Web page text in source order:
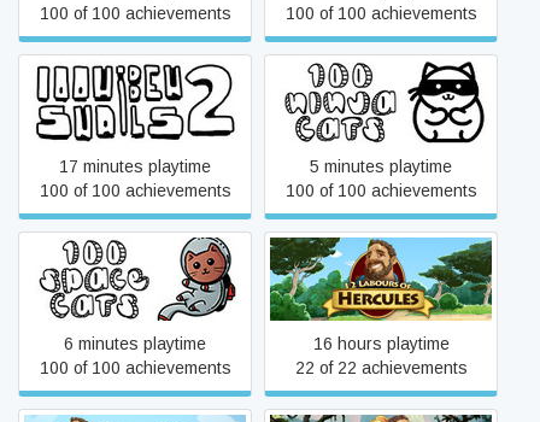
100 of 100 achievements
100 of 100 achievements
100 hidden snails 2
17 minutes playtime
100 of 100 achievements
100 Ninja Cats
5 minutes playtime
100 of 100 achievements
100 Space Cats
6 minutes playtime
100 of 100 achievements
12 Labours of Hercules
16 hours playtime
22 of 22 achievements